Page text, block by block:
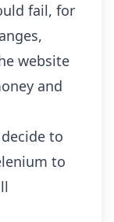
fail, for
website
and
to
to